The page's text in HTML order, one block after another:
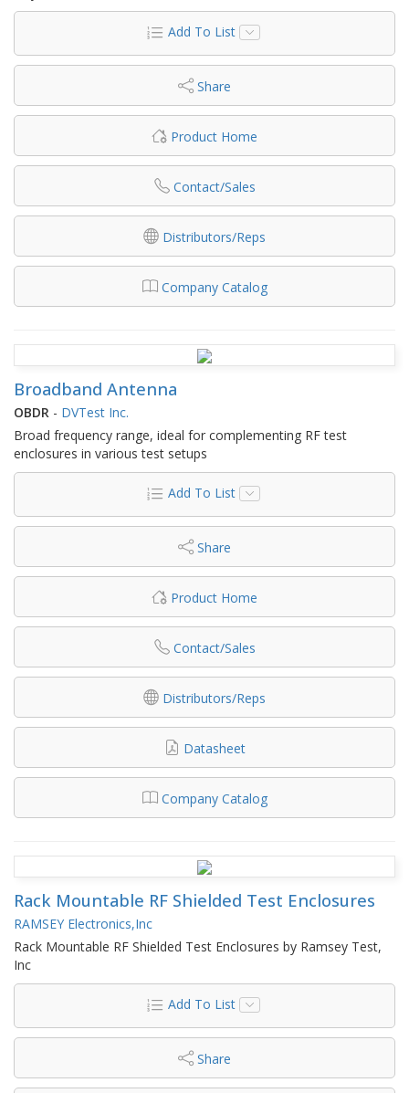
Add To List
Share
Product Home
Contact/Sales
Distributors/Reps
Company Catalog
Broadband Antenna
OBDR - DVTest Inc.
Broad frequency range, ideal for complementing RF test
enclosures in various test setups
Add To List
Share
Product Home
Contact/Sales
Distributors/Reps
Datasheet
Company Catalog
Rack Mountable RF Shielded Test Enclosures
RAMSEY Electronics,Inc
Rack Mountable RF Shielded Test Enclosures by Ramsey Test,
Inc
Add To List
Share